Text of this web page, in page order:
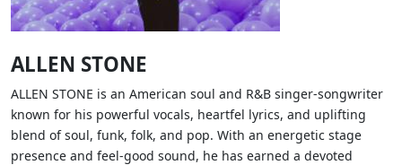
ALLEN STONE
ALLEN STONE is an American soul and R&B singer-songwriter
known for his powerful vocals, heartfel lyrics, and uplifting
blend of soul, funk, folk, and pop. With an energetic stage
presence and feel-good sound, he has earned a devoted